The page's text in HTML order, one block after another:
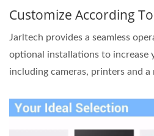
Customize According
Jarltech provides a seamless
optional installations to increase
including cameras, printers and